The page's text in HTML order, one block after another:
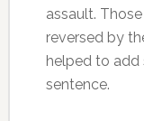
assault.
reversed by
helped to add
sentence.